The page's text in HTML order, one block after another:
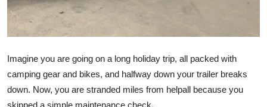
Education
Finance
Imagine you are going on a long holiday trip, all packed with
camping gear and bikes, and halfway down your trailer breaks
down. Now, you are stranded miles from helpall because you
skipped a simple maintenance check.